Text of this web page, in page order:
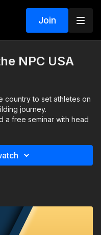
Join
NPC USA
country to set athletes on
journey.
a free seminar with head
was hosted by Miss and
routines, including
Stern, and IFBB Pro
Professional athletes also